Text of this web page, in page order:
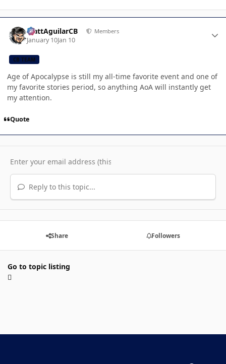
MattAguilarCB Members
January 10Jan 10
CB TEAM
Age of Apocalypse is still my all-time favorite event and one of
my favorite stories period, so anything AoA will instantly get
my attention.
Quote
Reply to this topic...
Share Followers
Go to topic listing